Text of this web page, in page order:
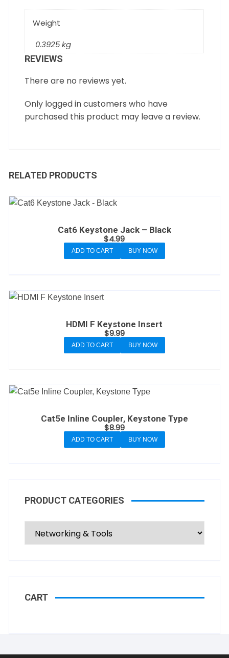
Weight
0.3925 kg
REVIEWS
There are no reviews yet.
Only logged in customers who have
purchased this product may leave a review.
RELATED PRODUCTS
Cat6 Keystone Jack – Black
$4.99
ADD TO CART BUY NOW
HDMI F Keystone Insert
$9.99
ADD TO CART BUY NOW
Cat5e Inline Coupler, Keystone Type
$8.99
ADD TO CART BUY NOW
PRODUCT CATEGORIES
CART